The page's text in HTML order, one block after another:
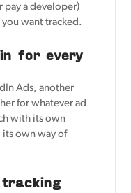
pay a developer)
want tracked.
for every
Ads, another
for whatever ad
with its own
own way of